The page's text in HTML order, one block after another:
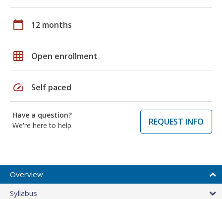
calendar_today 12 months
grid_on Open enrollment
speed Self paced
Have a question?
We're here to help
REQUEST INFO
Overview
Syllabus